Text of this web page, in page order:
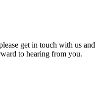
get in touch with us and
to hearing from you.